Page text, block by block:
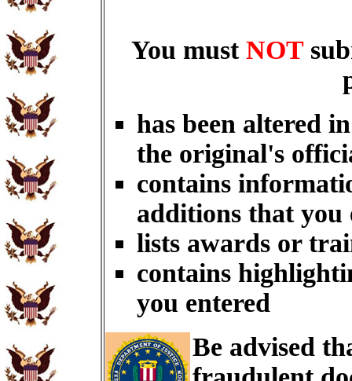
You must NOT
has been altered
the original's
contains
additions that you
lists awards or
contains
you entered
Be advised